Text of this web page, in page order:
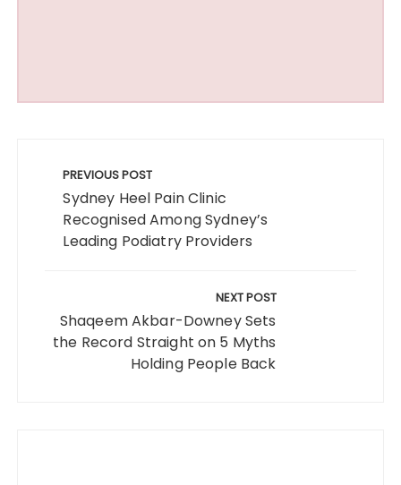
navigation
PREVIOUS POST
Sydney Heel Pain Clinic
Recognised Among Sydney’s
Leading Podiatry Providers
NEXT POST
Shaqeem Akbar-Downey Sets
the Record Straight on 5 Myths
Holding People Back